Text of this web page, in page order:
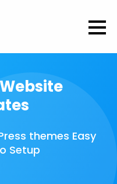
themes Easy
Setup